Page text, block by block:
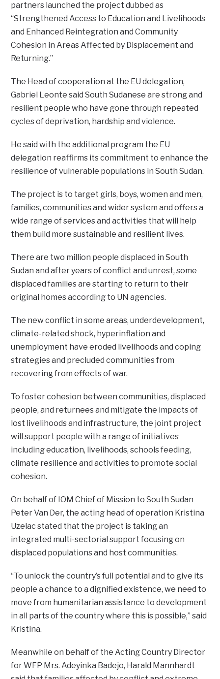
partners launched the project dubbed as
“Strengthened Access to Education and Livelihoods
and Enhanced Reintegration and Community
Cohesion in Areas Affected by Displacement and
Returning.”
The Head of cooperation at the EU delegation,
Gabriel Leonte said South Sudanese are strong and
resilient people who have gone through repeated
cycles of deprivation, hardship and violence.
He said with the additional program the EU
delegation reaffirms its commitment to enhance the
resilience of vulnerable populations in South Sudan.
The project is to target girls, boys, women and men,
families, communities and wider system and offers a
wide range of services and activities that will help
them build more sustainable and resilient lives.
There are two million people displaced in South
Sudan and after years of conflict and unrest, some
displaced families are starting to return to their
original homes according to UN agencies.
The new conflict in some areas, underdevelopment,
climate-related shock, hyperinflation and
unemployment have eroded livelihoods and coping
strategies and precluded communities from
recovering from effects of war.
To foster cohesion between communities, displaced
people, and returnees and mitigate the impacts of
lost livelihoods and infrastructure, the joint project
will support people with a range of initiatives
including education, livelihoods, schools feeding,
climate resilience and activities to promote social
cohesion.
On behalf of IOM Chief of Mission to South Sudan
Peter Van Der, the acting head of operation Kristina
Uzelac stated that the project is taking an
integrated multi-sectorial support focusing on
displaced populations and host communities.
“To unlock the country’s full potential and to give its
people a chance to a dignified existence, we need to
move from humanitarian assistance to development
in all parts of the country where this is possible,” said
Kristina.
Meanwhile on behalf of the Acting Country Director
for WFP Mrs. Adeyinka Badejo, Harald Mannhardt